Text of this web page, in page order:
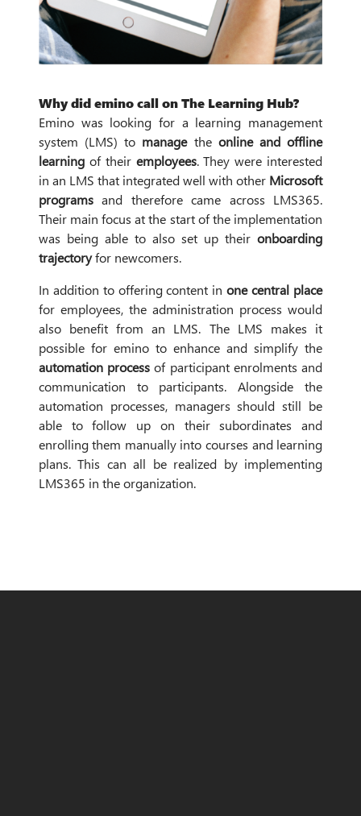
Why did emino call on The Learning Hub?
Emino was looking for a learning management
system (LMS) to managethe online and offline
learningof their employees. They were interested
in an LMS that integrated well with other Microsoft
programsand therefore came across LMS365.
Their main focus at the start of the implementation
was being able to also set up theironboarding
trajectoryfor newcomers.
In addition to offering content inone central place
for employees, the administration process would
also benefit from an LMS. The LMS makes it
possible for emino to enhance and simplify the
automation process of participant enrolments and
communication to participants. Alongside the
automation processes, managers should still be
able to follow up on their subordinates and
enrolling them manually into courses and learning
plans. This can all be realized by implementing
LMS365 in the organization.